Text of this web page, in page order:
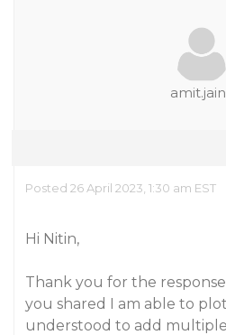
Posted 26 April 2023, 1:30 am EST
Hi Nitin,
Thank you for the
you shared I am able to
understood to add multiple